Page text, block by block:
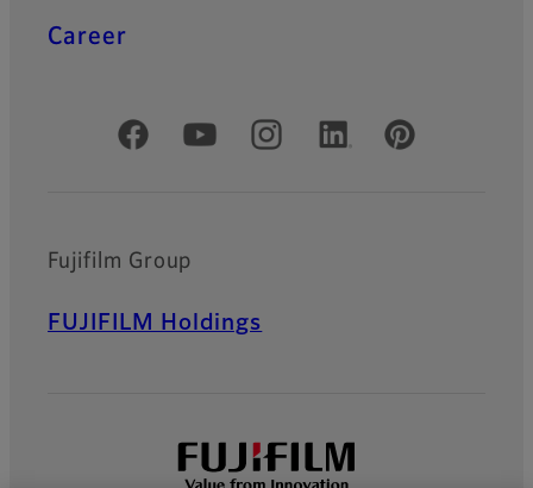
Career
Official Social Media Accounts
Fujifilm Group
FUJIFILM Holdings